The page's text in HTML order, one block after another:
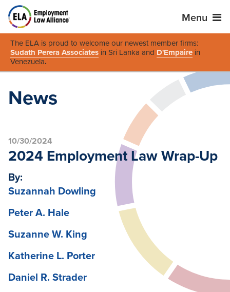
Menu
The ELA is proud to welcome our newest member firms:
Sudath Perera Associates in Sri Lanka and D'Empaire in
Venezuela.
News
10/30/2024
2024 Employment Law Wrap-Up
By:
Suzannah Dowling
Peter A. Hale
Suzanne W. King
Katherine L. Porter
Daniel R. Strader